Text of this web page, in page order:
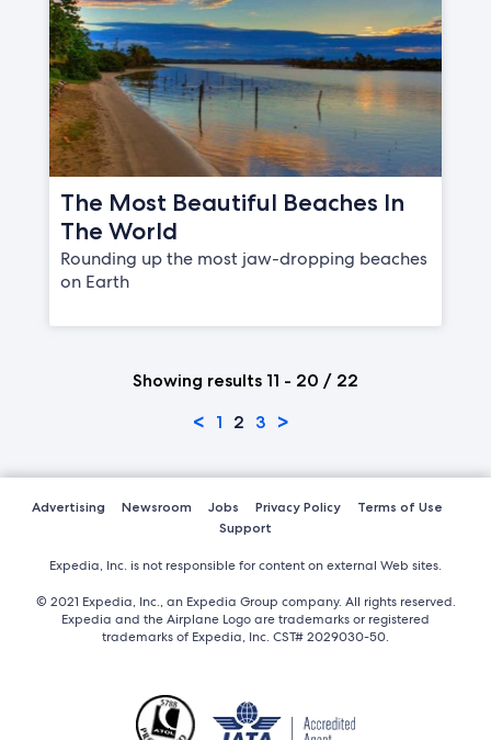
The Most Beautiful Beaches In
The World
Rounding up the most jaw-dropping beaches
on Earth
Showing results 11 - 20 / 22
< 1 2 3 >
Advertising Newsroom Jobs Privacy Policy
Terms of Use
Support
Expedia, Inc. is not responsible for content on external Web sites.
© 2021 Expedia, Inc., an Expedia Group company. All rights reserved.
Expedia and the Airplane Logo are trademarks or registered
trademarks of Expedia, Inc. CST# 2029030-50.